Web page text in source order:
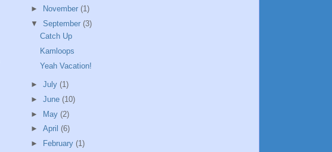
►
November (1)
▼ September (3)
Catch Up
Kamloops
Yeah Vacation!
► July (1)
► June (10)
► May (2)
► April (6)
►
February (1)